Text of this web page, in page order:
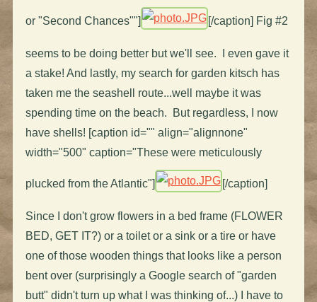
or "Second Chances""] [/caption] Fig #2
seems to be doing better but we'll see. I even gave it
a stake! And lastly, my search for garden kitsch has
taken me the seashell route...well maybe it was
spending time on the beach. But regardless, I now
have shells! [caption id="" align="alignnone"
width="500" caption="These were meticulously
plucked from the Atlantic"] [/caption]
Since I don't grow flowers in a bed frame (FLOWER
BED, GET IT?) or a toilet or a sink or a tire or have
one of those wooden things that looks like a person
bent over (surprisingly a Google search of "garden
butt" didn't turn up what I was thinking of...) I have to